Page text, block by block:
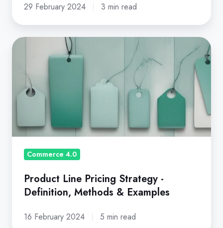
29 February 2024 3 min read
Product
Pricing
Strategy
Methods
Examples
Commerce 4.0
Product Line Pricing Strategy -
Definition, Methods & Examples
16 February 2024 5 min read